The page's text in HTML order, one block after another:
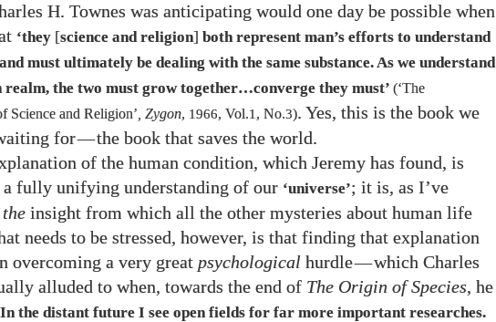
H. Townes was anticipating would one day be possible when
‘they [science and religion] both represent man’s efforts to understand
must ultimately be dealing with the same substance. As we understand
realm, the two must grow together…converge they must’ (‘The
Science and Religion’ , Zygon, 1966, Vol.1 , No.3). Yes, this is the book we
for—the book that saves the world.
of the human condition, which Jeremy has found, is
a fully unifying understanding of our ‘universe’; it is, as I’ve
the insight from which all the other mysteries about human life
needs to be stressed, however, is that finding that explanation
overcoming a very great psychological hurdle—which Charles
alluded to when, towards the end of The Origin of Species, he
the distant future I see open fields for far more important researches.